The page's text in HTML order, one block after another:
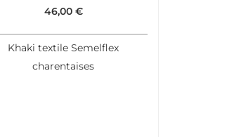
46,00 €
Khaki textile Semelflex
charentaises